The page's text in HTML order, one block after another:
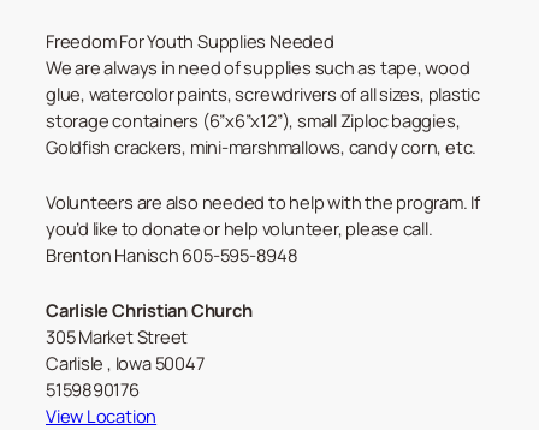
Freedom For Youth Supplies Needed
We are always in need of supplies such as tape, wood
glue, watercolor paints, screwdrivers of all sizes, plastic
storage containers (6”x6”x12”), small Ziploc baggies,
Goldfish crackers, mini-marshmallows, candy corn, etc.
Volunteers are also needed to help with the program. If
you’d like to donate or help volunteer, please call.
Brenton Hanisch 605-595-8948
Carlisle Christian Church
305 Market Street
Carlisle, Iowa 50047
5159890176
View Location